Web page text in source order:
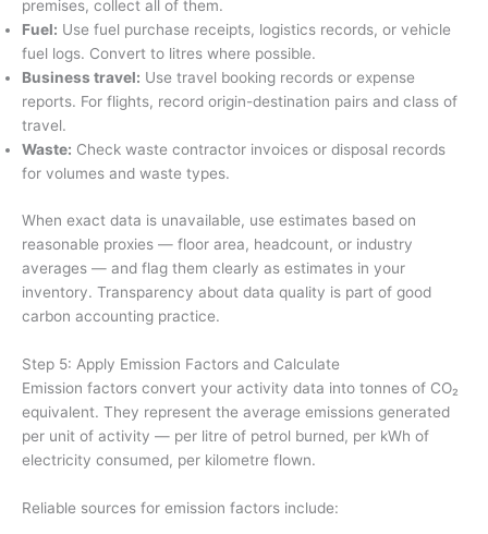
premises, collect all of them.
Fuel: Use fuel purchase receipts, logistics records, or vehicle
fuel logs. Convert to litres where possible.
Business travel: Use travel booking records or expense
reports. For flights, record origin-destination pairs and class of
travel.
Waste: Check waste contractor invoices or disposal records
for volumes and waste types.
When exact data is unavailable, use estimates based on
reasonable proxies — floor area, headcount, or industry
averages — and flag them clearly as estimates in your
inventory. Transparency about data quality is part of good
carbon accounting practice.
Step 5: Apply Emission Factors and Calculate
Emission factors convert your activity data into tonnes of CO₂
equivalent. They represent the average emissions generated
per unit of activity — per litre of petrol burned, per kWh of
electricity consumed, per kilometre flown.
Reliable sources for emission factors include: